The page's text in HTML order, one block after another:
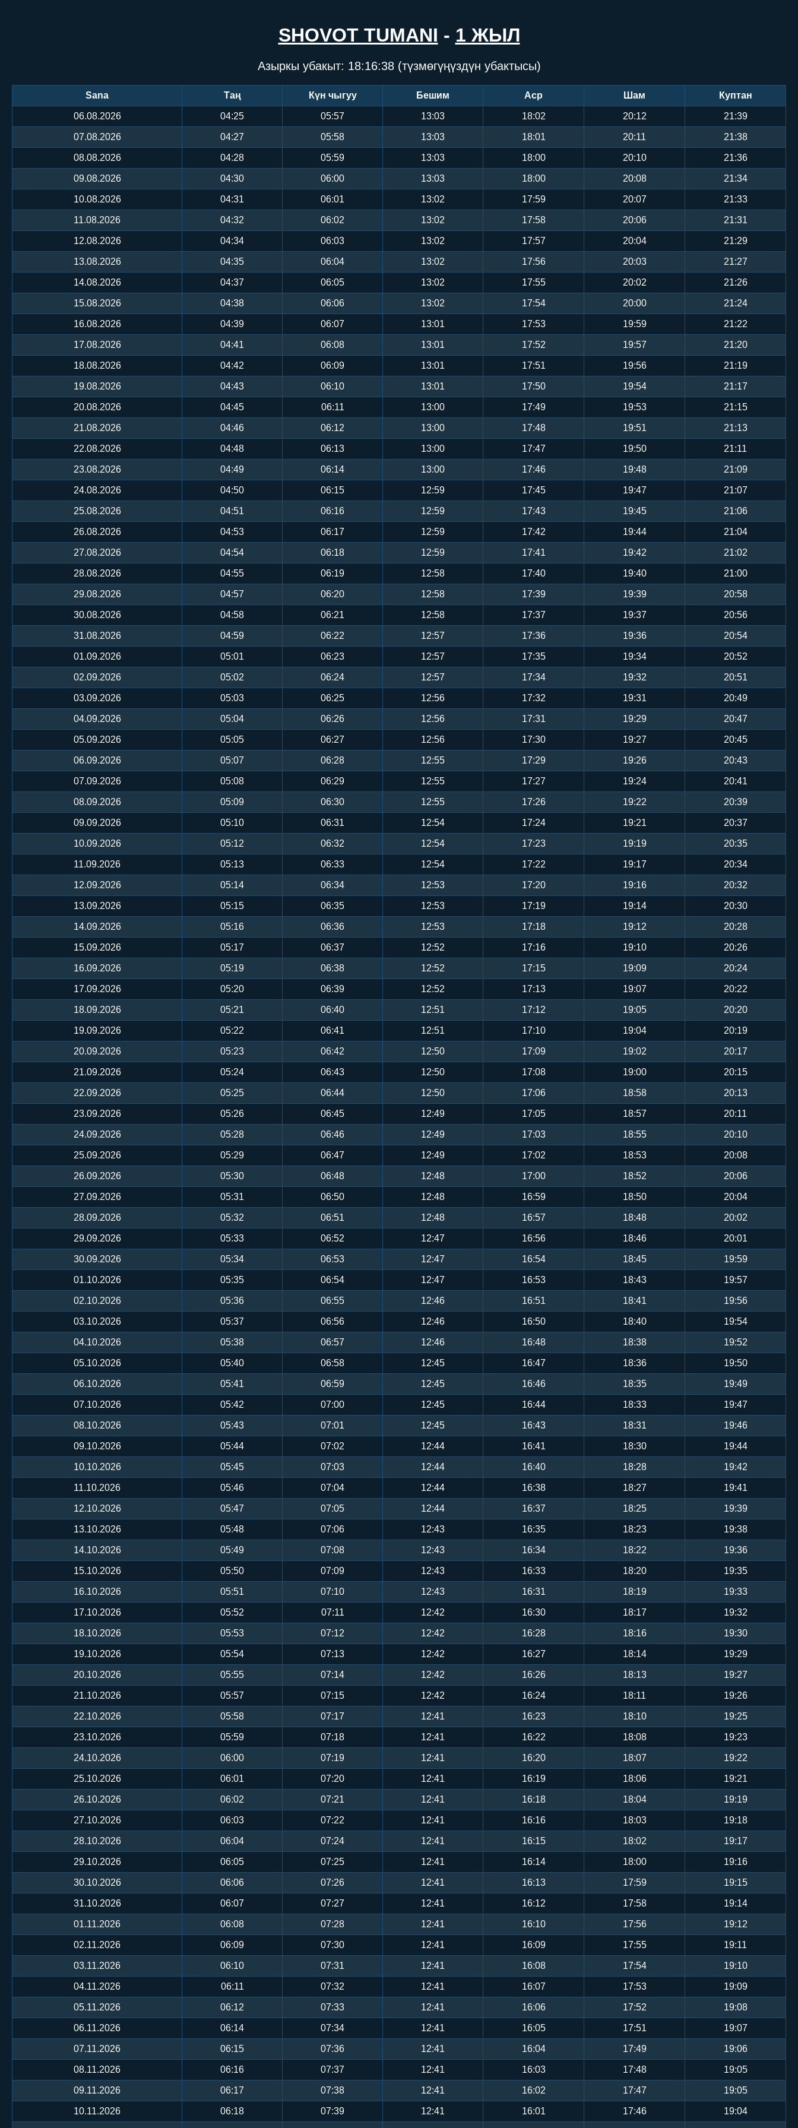
SHOVOT TUMANI - 1 ЖЫЛ
Азыркы убакыт: 18:16:39(түзмөгүңүздүн убактысы)
Sana Таң Күн чыгуу Бешим Аср Шам Куптан
06.08.2026 04:25 05:57 13:03 18:02 20:12 21:39
07.08.2026 04:27 05:58 13:03 18:01 20:11 21:38
08.08.2026 04:28 05:59 13:03 18:00 20:10 21:36
09.08.2026 04:30 06:00 13:03 18:00 20:08 21:34
10.08.2026 04:31 06:01 13:02 17:59 20:07 21:33
11.08.2026 04:32 06:02 13:02 17:58 20:06 21:31
12.08.2026 04:34 06:03 13:02 17:57 20:04 21:29
13.08.2026 04:35 06:04 13:02 17:56 20:03 21:27
14.08.2026 04:37 06:05 13:02 17:55 20:02 21:26
15.08.2026 04:38 06:06 13:02 17:54 20:00 21:24
16.08.2026 04:39 06:07 13:01 17:53 19:59 21:22
17.08.2026 04:41 06:08 13:01 17:52 19:57 21:20
18.08.2026 04:42 06:09 13:01 17:51 19:56 21:19
19.08.2026 04:43 06:10 13:01 17:50 19:54 21:17
20.08.2026 04:45 06:11 13:00 17:49 19:53 21:15
21.08.2026 04:46 06:12 13:00 17:48 19:51 21:13
22.08.2026 04:48 06:13 13:00 17:47 19:50 21:11
23.08.2026 04:49 06:14 13:00 17:46 19:48 21:09
24.08.2026 04:50 06:15 12:59 17:45 19:47 21:07
25.08.2026 04:51 06:16 12:59 17:43 19:45 21:06
26.08.2026 04:53 06:17 12:59 17:42 19:44 21:04
27.08.2026 04:54 06:18 12:59 17:41 19:42 21:02
28.08.2026 04:55 06:19 12:58 17:40 19:40 21:00
29.08.2026 04:57 06:20 12:58 17:39 19:39 20:58
30.08.2026 04:58 06:21 12:58 17:37 19:37 20:56
31.08.2026 04:59 06:22 12:57 17:36 19:36 20:54
01.09.2026 05:01 06:23 12:57 17:35 19:34 20:52
02.09.2026 05:02 06:24 12:57 17:34 19:32 20:51
03.09.2026 05:03 06:25 12:56 17:32 19:31 20:49
04.09.2026 05:04 06:26 12:56 17:31 19:29 20:47
05.09.2026 05:05 06:27 12:56 17:30 19:27 20:45
06.09.2026 05:07 06:28 12:55 17:29 19:26 20:43
07.09.2026 05:08 06:29 12:55 17:27 19:24 20:41
08.09.2026 05:09 06:30 12:55 17:26 19:22 20:39
09.09.2026 05:10 06:31 12:54 17:24 19:21 20:37
10.09.2026 05:12 06:32 12:54 17:23 19:19 20:35
11.09.2026 05:13 06:33 12:54 17:22 19:17 20:34
12.09.2026 05:14 06:34 12:53 17:20 19:16 20:32
13.09.2026 05:15 06:35 12:53 17:19 19:14 20:30
14.09.2026 05:16 06:36 12:53 17:18 19:12 20:28
15.09.2026 05:17 06:37 12:52 17:16 19:10 20:26
16.09.2026 05:19 06:38 12:52 17:15 19:09 20:24
17.09.2026 05:20 06:39 12:52 17:13 19:07 20:22
18.09.2026 05:21 06:40 12:51 17:12 19:05 20:20
19.09.2026 05:22 06:41 12:51 17:10 19:04 20:19
20.09.2026 05:23 06:42 12:50 17:09 19:02 20:17
21.09.2026 05:24 06:43 12:50 17:08 19:00 20:15
22.09.2026 05:25 06:44 12:50 17:06 18:58 20:13
23.09.2026 05:26 06:45 12:49 17:05 18:57 20:11
24.09.2026 05:28 06:46 12:49 17:03 18:55 20:10
25.09.2026 05:29 06:47 12:49 17:02 18:53 20:08
26.09.2026 05:30 06:48 12:48 17:00 18:52 20:06
27.09.2026 05:31 06:50 12:48 16:59 18:50 20:04
28.09.2026 05:32 06:51 12:48 16:57 18:48 20:02
29.09.2026 05:33 06:52 12:47 16:56 18:46 20:01
30.09.2026 05:34 06:53 12:47 16:54 18:45 19:59
01.10.2026 05:35 06:54 12:47 16:53 18:43 19:57
02.10.2026 05:36 06:55 12:46 16:51 18:41 19:56
03.10.2026 05:37 06:56 12:46 16:50 18:40 19:54
04.10.2026 05:38 06:57 12:46 16:48 18:38 19:52
05.10.2026 05:40 06:58 12:45 16:47 18:36 19:50
06.10.2026 05:41 06:59 12:45 16:46 18:35 19:49
07.10.2026 05:42 07:00 12:45 16:44 18:33 19:47
08.10.2026 05:43 07:01 12:45 16:43 18:31 19:46
09.10.2026 05:44 07:02 12:44 16:41 18:30 19:44
10.10.2026 05:45 07:03 12:44 16:40 18:28 19:42
11.10.2026 05:46 07:04 12:44 16:38 18:27 19:41
12.10.2026 05:47 07:05 12:44 16:37 18:25 19:39
13.10.2026 05:48 07:06 12:43 16:35 18:23 19:38
14.10.2026 05:49 07:08 12:43 16:34 18:22 19:36
15.10.2026 05:50 07:09 12:43 16:33 18:20 19:35
16.10.2026 05:51 07:10 12:43 16:31 18:19 19:33
17.10.2026 05:52 07:11 12:42 16:30 18:17 19:32
18.10.2026 05:53 07:12 12:42 16:28 18:16 19:30
19.10.2026 05:54 07:13 12:42 16:27 18:14 19:29
20.10.2026 05:55 07:14 12:42 16:26 18:13 19:27
21.10.2026 05:57 07:15 12:42 16:24 18:11 19:26
22.10.2026 05:58 07:17 12:41 16:23 18:10 19:25
23.10.2026 05:59 07:18 12:41 16:22 18:08 19:23
24.10.2026 06:00 07:19 12:41 16:20 18:07 19:22
25.10.2026 06:01 07:20 12:41 16:19 18:06 19:21
26.10.2026 06:02 07:21 12:41 16:18 18:04 19:19
27.10.2026 06:03 07:22 12:41 16:16 18:03 19:18
28.10.2026 06:04 07:24 12:41 16:15 18:02 19:17
29.10.2026 06:05 07:25 12:41 16:14 18:00 19:16
30.10.2026 06:06 07:26 12:41 16:13 17:59 19:15
31.10.2026 06:07 07:27 12:41 16:12 17:58 19:14
01.11.2026 06:08 07:28 12:41 16:10 17:56 19:12
02.11.2026 06:09 07:30 12:41 16:09 17:55 19:11
03.11.2026 06:10 07:31 12:41 16:08 17:54 19:10
04.11.2026 06:11 07:32 12:41 16:07 17:53 19:09
05.11.2026 06:12 07:33 12:41 16:06 17:52 19:08
06.11.2026 06:14 07:34 12:41 16:05 17:51 19:07
07.11.2026 06:15 07:36 12:41 16:04 17:49 19:06
08.11.2026 06:16 07:37 12:41 16:03 17:48 19:05
09.11.2026 06:17 07:38 12:41 16:02 17:47 19:05
10.11.2026 06:18 07:39 12:41 16:01 17:46 19:04